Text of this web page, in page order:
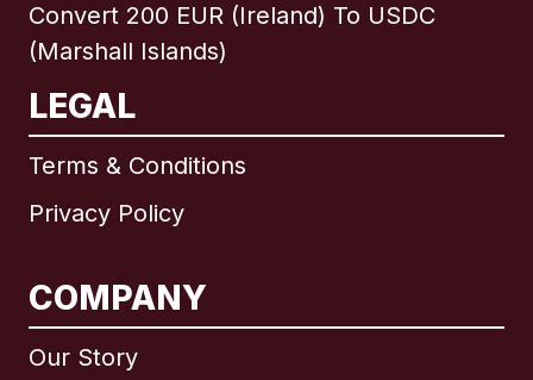
Convert 200 EUR (Ireland) To USDC
(Marshall Islands)
LEGAL
Terms & Conditions
Privacy Policy
COMPANY
Our Story